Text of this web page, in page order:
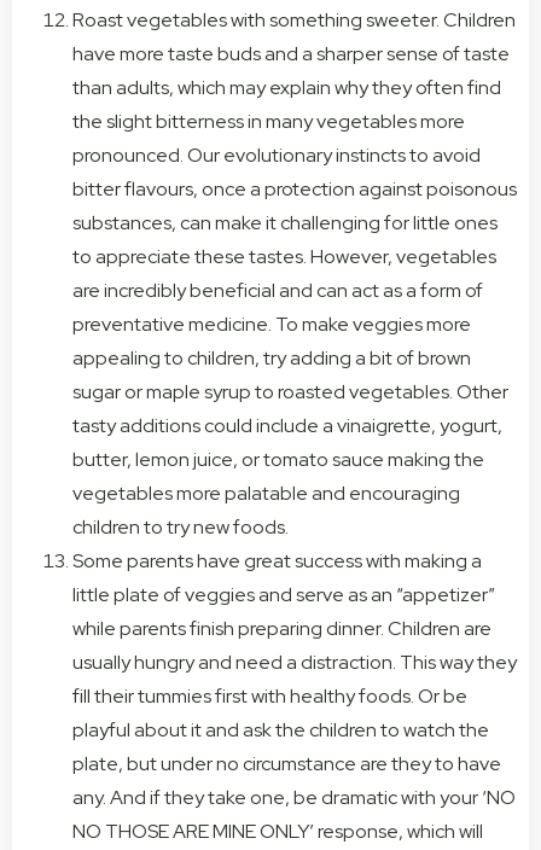
Roast vegetables with something sweeter. Children
have more taste buds and a sharper sense of taste
than adults, which may explain why they often find
the slight bitterness in many vegetables more
pronounced. Our evolutionary instincts to avoid
bitter flavours, once a protection against poisonous
substances, can make it challenging for little ones
to appreciate these tastes. However, vegetables
are incredibly beneficial and can act as a form of
preventative medicine. To make veggies more
appealing to children, try adding a bit of brown
sugar or maple syrup to roasted vegetables. Other
tasty additions could include a vinaigrette, yogurt,
butter, lemon juice, or tomato sauce making the
vegetables more palatable and encouraging
children to try new foods.
Some parents have great success with making a
little plate of veggies and serve as an “appetizer”
while parents finish preparing dinner. Children are
usually hungry and need a distraction. This way they
fill their tummies first with healthy foods. Or be
playful about it and ask the children to watch the
plate, but under no circumstance are they to have
any. And if they take one, be dramatic with your ‘NO
NO THOSE ARE MINE ONLY’ response, which will